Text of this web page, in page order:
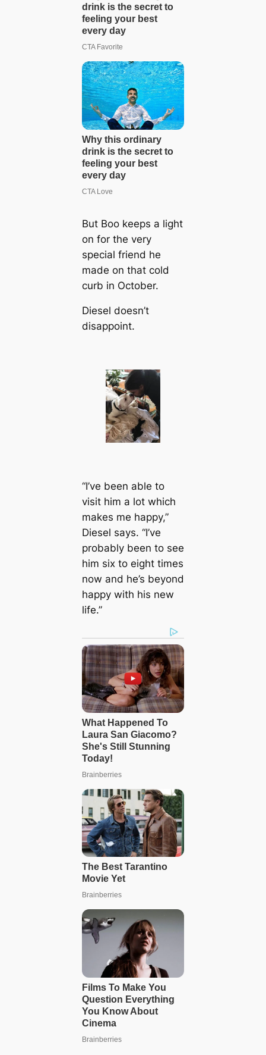
But Boo keeps a light
on for the very
special friend he
made on that cold
curb in October.
Diesel doesn’t
disappoint.
“I’ve been able to
visit him a lot which
makes me happy,”
Diesel says. “I’ve
probably been to see
him six to eight times
now and he’s beyond
happy with his new
life.”